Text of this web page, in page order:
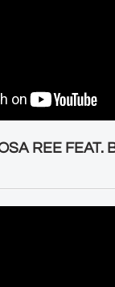
REE FEAT.